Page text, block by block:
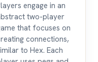
engage in an
two-player
that focuses on
connections,
to Hex. Each